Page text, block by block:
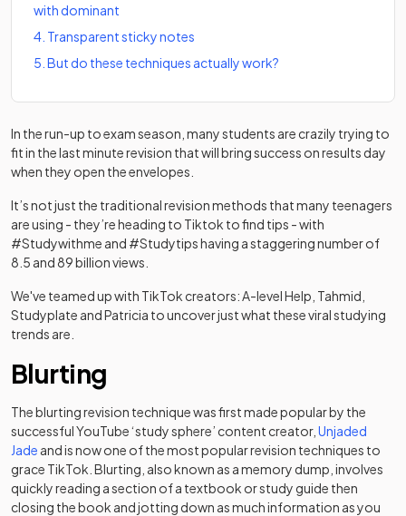
with dominant
4 Transparent sticky notes
5 But do these techniques actually work?
In the run-up to exam season, many students are crazily trying to
fit in the last minute revision that will bring success on results day
when they open the envelopes.
It’s not just the traditional revision methods that many teenagers
are using - they’re heading to Tiktok to find tips - with
#Studywithme and #Studytips having a staggering number of
8.5 and 89 billion views.
We've teamed up with TikTok creators: A-level Help, Tahmid,
Studyplate and Patricia to uncover just what these viral studying
trends are.
Blurting
The blurting revision technique was first made popular by the
successful YouTube ‘study sphere’ content creator, Unjaded
Jade (opens in a new tab)
and is now one of the most popular revision techniques to
grace TikTok. Blurting, also known as a memory dump, involves
quickly reading a section of a textbook or study guide then
closing the book and jotting down as much information as you